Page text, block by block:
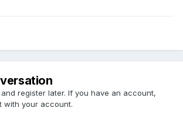
register later. If you have an account,
with your account.